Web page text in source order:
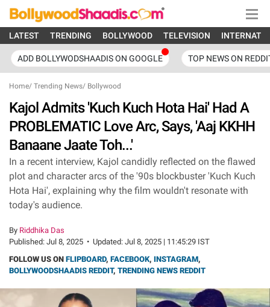
LATEST TRENDING BOLLYWOOD TELEVISION
ADD BOLLYWODSHAADIS ON GOOGLE TOP NEWS ON
Home/ Trending News/ Bollywood
Kajol Admits 'Kuch Kuch Hota Hai' Had A
PROBLEMATIC Love Arc, Says, 'Aaj KKHH
Banaane Jaate Toh...'
In a recent interview, Kajol candidly reflected on the flawed
plot and character arcs of the '90s blockbuster 'Kuch Kuch
Hota Hai', explaining why the film wouldn't resonate with
today's audience.
By Riddhika Das
Published: Jul 8, 2025 • Updated: Jul 8, 2025 | 11:45:29 IST
FOLLOW US ON FLIPBOARD, FACEBOOK, INSTAGRAM,
BOLLYWOODSHAADIS REDDIT, TRENDING NEWS REDDIT